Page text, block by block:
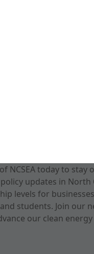
NCSEA today to stay
updates in North
levels for
students. Join our
our clean